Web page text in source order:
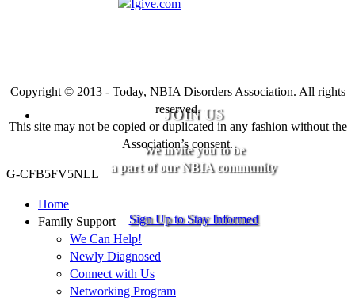
JOIN US
We invite you to be
a part of our NBIA community
Sign Up to Stay Informed
Copyright © 2013 - Today, NBIA Disorders Association. All rights
reserved.
This site may not be copied or duplicated in any fashion without the
Association’s consent.
G-CFB5FV5NLL
Home
Family Support
We Can Help!
Newly Diagnosed
Connect with Us
Networking Program